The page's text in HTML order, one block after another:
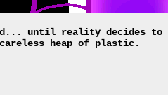
until reality decides to
heap of plastic.